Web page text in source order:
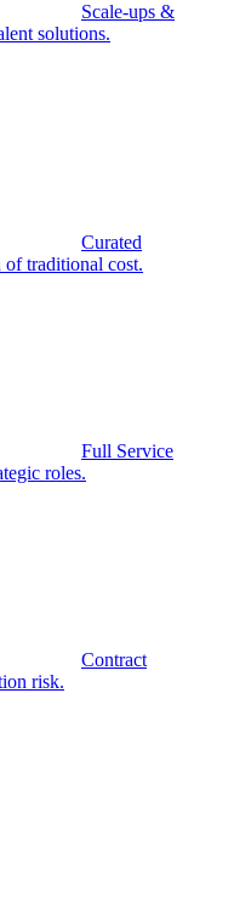
Scale-ups &
solutions.
Curated
traditional cost.
Full Service
roles.
Contract
risk.